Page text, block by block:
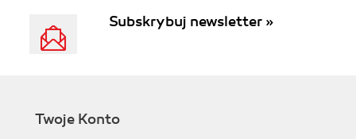
Subskrybuj newsletter »
Twoje Konto